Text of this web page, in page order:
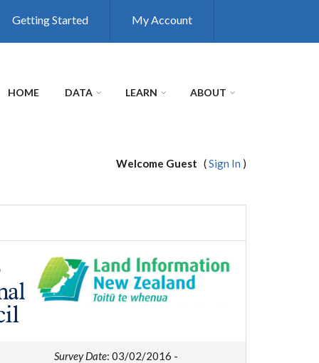
Getting Started My Account
HOME DATA LEARN ABOUT
Welcome Guest (Sign In )
Survey Date: 03/02/2016 -